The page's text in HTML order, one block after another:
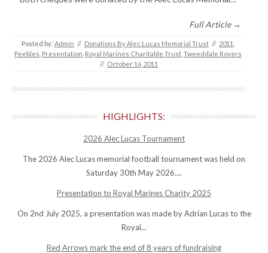
Full Article →
Posted by: Admin // Donations By Alec Lucas Memorial Trust // 2011
Peebles Presentation Royal Marines Charitable Trust Tweeddale Rovers
// October 16, 2011
HIGHLIGHTS:
2026 Alec Lucas Tournament
The 2026 Alec Lucas memorial football tournament was held on
Saturday 30th May 2026....
Presentation to Royal Marines Charity 2025
On 2nd July 2025, a presentation was made by Adrian Lucas to the
Royal...
Red Arrows mark the end of 8 years of fundraising